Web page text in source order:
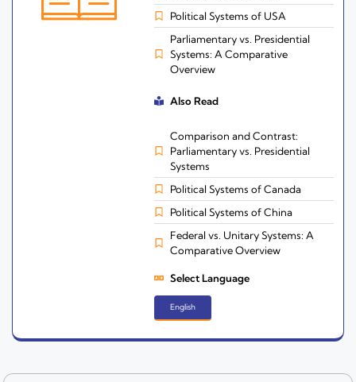
Political Systems of USA
Parliamentary vs. Presidential
Systems: A Comparative
Overview
Also Read
Comparison and Contrast:
Parliamentary vs. Presidential
Systems
Political Systems of Canada
Political Systems of China
Federal vs. Unitary Systems: A
Comparative Overview
Select Language
English